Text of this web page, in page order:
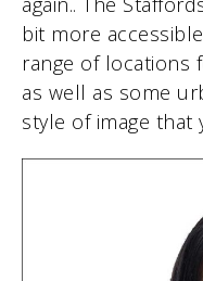
bit more
range of locations
as well as some
style of image that